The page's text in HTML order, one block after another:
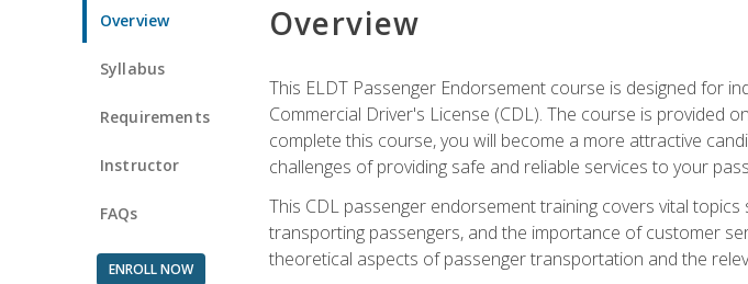
Overview
Syllabus
Requirements
Instructor
FAQs
ENROLL NOW
Overview
This ELDT Passenger Endorsement course is designed for
Commercial Driver's License (CDL). The course is provided
complete this course, you will become a more attractive
challenges of providing safe and reliable services to your
This CDL passenger endorsement training covers vital
transporting passengers, and the importance of customer
theoretical aspects of passenger transportation and the